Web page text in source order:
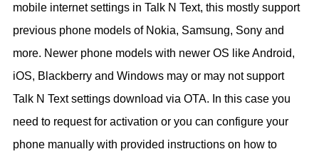
mobile internet settings in Talk N Text, this mostly support
previous phone models of Nokia, Samsung, Sony and
more. Newer phone models with newer OS like Android,
iOS, Blackberry and Windows may or may not support
Talk N Text settings download via OTA. In this case you
need to request for activation or you can configure your
phone manually with provided instructions on how to